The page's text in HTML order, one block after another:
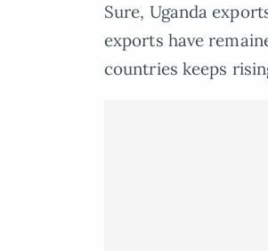
Sure, Uganda
exports have
countries keeps